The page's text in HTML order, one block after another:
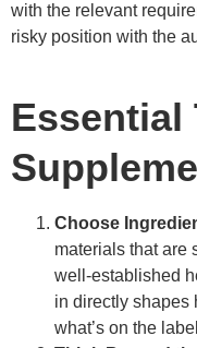
with the relevant
risky position with the
Essential
Choose
materials that are
well-established
in directly shapes
what’s on the